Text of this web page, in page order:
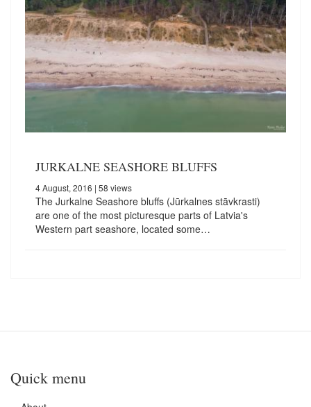
JURKALNE SEASHORE BLUFFS
4 August, 2016 | 58 views
The Jurkalne Seashore bluffs (Jūrkalnes stāvkrasti)
are one of the most picturesque parts of Latvia's
Western part seashore, located some…
Quick menu